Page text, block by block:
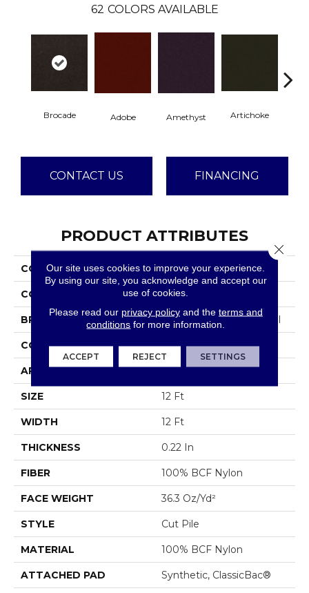
62 COLORS AVAILABLE
Brocade Adobe Amethyst Artichoke
CONTACT US FINANCING
PRODUCT ATTRIBUTES
COLLECTION Emphatic Ii 36
COLOR Blues
BRAND Philadelphia Commercial
CONSTRUCTION Cut Pile
APPLICATION Commercial
SIZE 12 Ft
WIDTH 12 Ft
THICKNESS 0.22 In
FIBER 100% BCF Nylon
FACE WEIGHT 36.3 Oz/yd²
STYLE Cut Pile
MATERIAL 100% BCF Nylon
ATTACHED PAD Synthetic, ClassicBac®
Our site uses cookies to improve your experience.
By using our site, you acknowledge and accept our
use of cookies.
Please read our privacy policyand the terms and
conditions for more information.
ACCEPT REJECT SETTINGS
Close